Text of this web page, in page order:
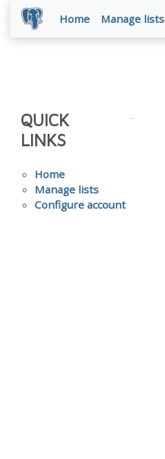
Home Manage lists
QUICK
LINKS
Home
Manage lists
Configure account